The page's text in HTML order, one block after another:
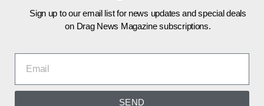
Sign up to our email list for news updates and special deals
on Drag News Magazine subscriptions.
SEND